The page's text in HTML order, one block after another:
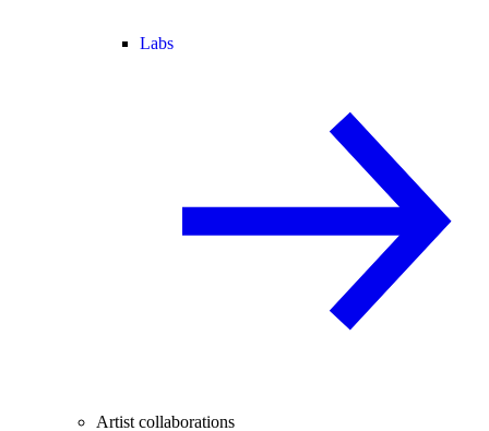
Labs
Artist collaborations